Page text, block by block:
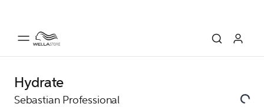
Hydrate
Sebastian Professional